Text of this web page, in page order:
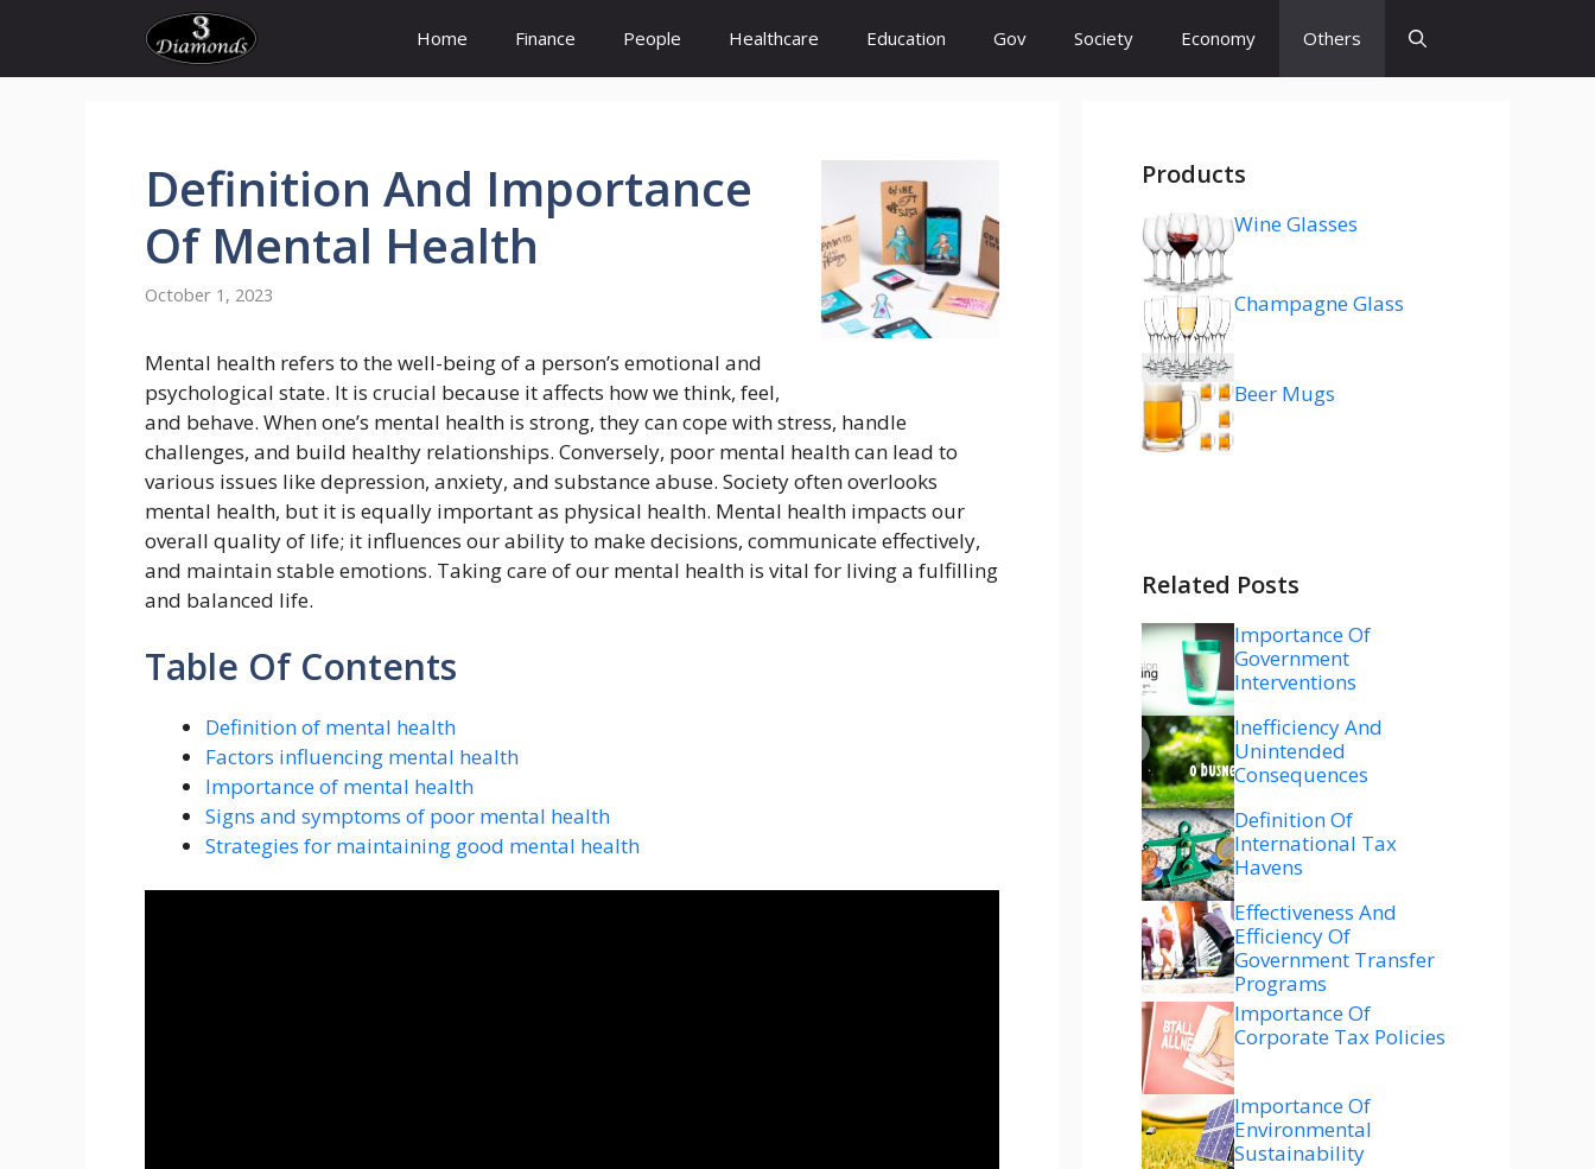
content
Home Finance People Healthcare Education Gov Society Economy Others
Definition And Importance
Of Mental Health
October 1, 2023
Mental health refers to the well-being of a person’s emotional and
psychological state. It is crucial because it affects how we think, feel,
and behave. When one’s mental health is strong, they can cope with stress, handle
challenges, and build healthy relationships. Conversely, poor mental health can lead to
various issues like depression, anxiety, and substance abuse. Society often overlooks
mental health, but it is equally important as physical health. Mental health impacts our
overall quality of life; it influences our ability to make decisions, communicate effectively,
and maintain stable emotions. Taking care of our mental health is vital for living a fulfilling
and balanced life.
Table Of Contents
Definition of mental health
Factors influencing mental health
Importance of mental health
Signs and symptoms of poor mental health
Strategies for maintaining good mental health
Products
Wine Glasses
Champagne Glass
Beer Mugs
Related Posts
Importance Of
Government
Interventions
Inefficiency And
Unintended
Consequences
Definition Of
International Tax
Havens
Effectiveness And
Efficiency Of
Government Transfer
Programs
Importance Of
Corporate Tax Policies
Importance Of
Environmental
Sustainability